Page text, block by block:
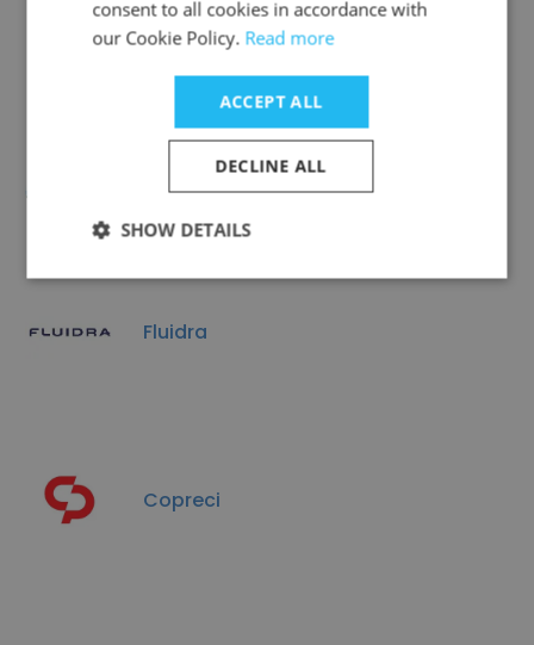
Roca Group
Fluidra
Copreci
consent to all cookies in accordance with
our Cookie Policy. Read more
ACCEPT ALL
DECLINE ALL
SHOW DETAILS